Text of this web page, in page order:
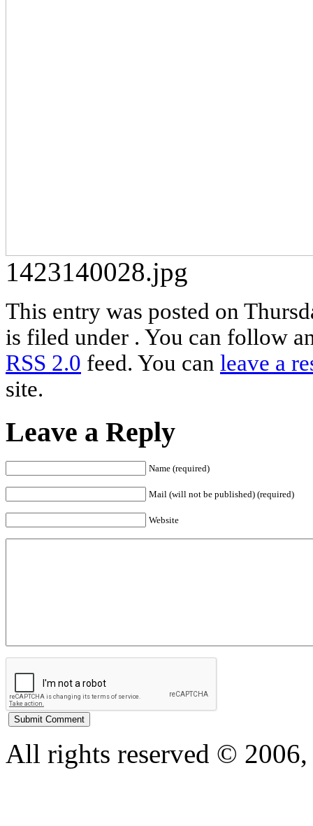
1423140028.jpg
This entry was posted on
is filed under . You can follow
RSS 2.0 feed. You can leave a
site.
Leave a Reply
Name (required)
Mail (will not be published) (required)
Website
All rights reserved ©